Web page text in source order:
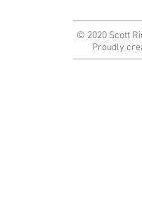
© 2020 Scott
Proudly